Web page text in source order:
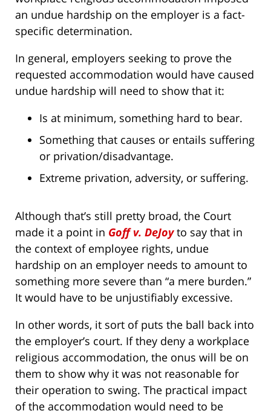
an undue hardship on the employer is a fact-
specific determination.
In general, employers seeking to prove the
requested accommodation would have caused
undue hardship will need to show that it:
Is at minimum, something hard to bear.
Something that causes or entails suffering
or privation/disadvantage.
Extreme privation, adversity, or suffering.
Although that’s still pretty broad, the Court
made it a point in Goff v. DeJoyto say that in
the context of employee rights, undue
hardship on an employer needs to amount to
something more severe than “a mere burden.”
It would have to be unjustifiably excessive.
In other words, it sort of puts the ball back into
the employer’s court. If they deny a workplace
religious accommodation, the onus will be on
them to show why it was not reasonable for
their operation to swing. The practical impact
of the accommodation would need to be